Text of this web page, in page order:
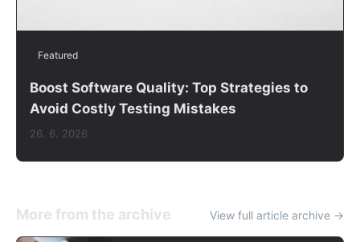
Featured
Boost Software Quality: Top Strategies to
Avoid Costly Testing Mistakes
26. 6. 2026
More from the archive View full article archive →